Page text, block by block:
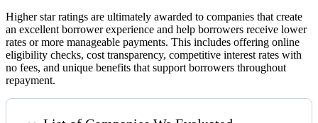
Higher star ratings are ultimately awarded to companies that create
an excellent borrower experience and help borrowers receive lower
rates or more manageable payments. This includes offering online
eligibility checks, cost transparency, competitive interest rates with
no fees, and unique benefits that support borrowers throughout
repayment.